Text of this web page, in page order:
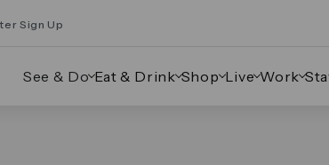
Sign Up
See & Do Eat & Drink Shop Live Work